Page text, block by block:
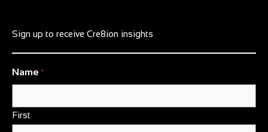
Sign up to receive Cre8ion insights
Name *
First